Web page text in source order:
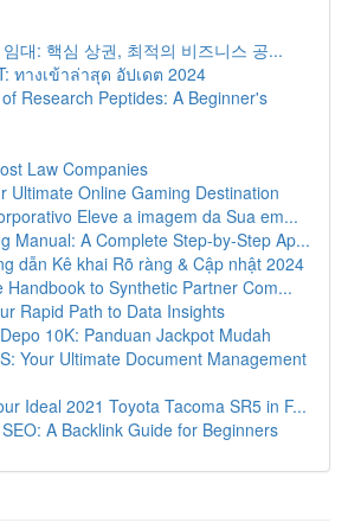
대: 핵심 상권, 최적의 비즈니스 공...
ทางเข้าล่าสุด อัปเดต 2024
Research Peptides: A Beginner's
Law Companies
Ultimate Online Gaming Destination
Eleve a imagem da Sua em...
Manual: A Complete Step-by-Step Ap...
dẫn Kê khai Rõ ràng & Cập nhật 2024
Handbook to Synthetic Partner Com...
Rapid Path to Data Insights
10K: Panduan Jackpot Mudah
Your Ultimate Document Management
Ideal 2021 Toyota Tacoma SR5 in F...
A Backlink Guide for Beginners